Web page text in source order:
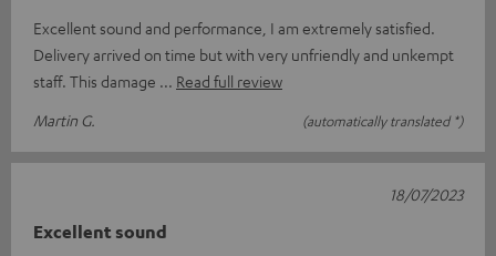
Excellent sound and performance, I am extremely satisfied.
Delivery arrived on time but with very unfriendly and unkempt
staff. This damage
Read full review
Martin G.
(automatically translated *)
Excellent sound
18/07/2023